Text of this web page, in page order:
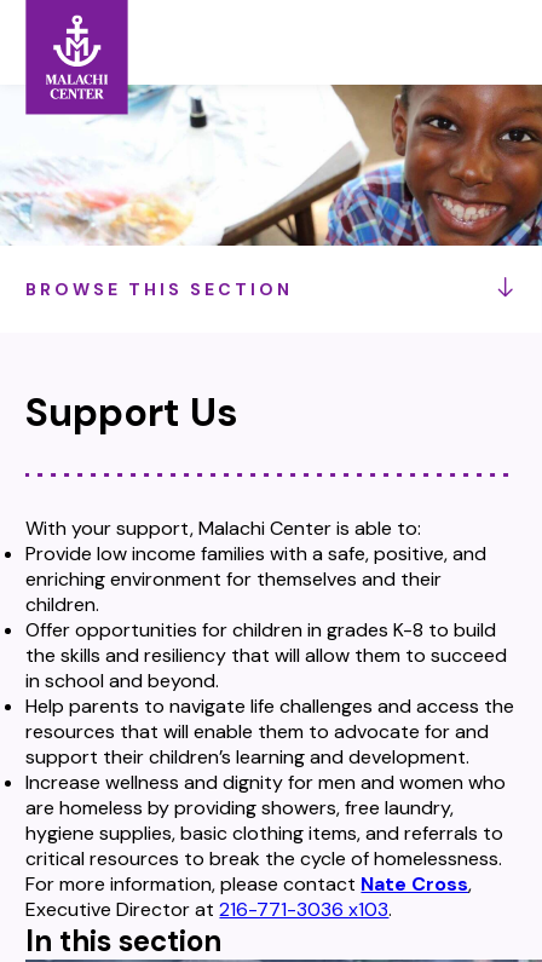
Search:
BROWSE THIS SECTION
Support Us
With your support, Malachi Center is able to:
Provide low income families with a safe, positive, and
enriching environment for themselves and their
children.
Offer opportunities for children in grades K-8 to build
the skills and resiliency that will allow them to succeed
in school and beyond.
Help parents to navigate life challenges and access the
resources that will enable them to advocate for and
support their children’s learning and development.
Increase wellness and dignity for men and women who
are homeless by providing showers, free laundry,
hygiene supplies, basic clothing items, and referrals to
critical resources to break the cycle of homelessness.
For more information, please contact Nate Cross,
Executive Director at216-771-3036 x103.
In this section